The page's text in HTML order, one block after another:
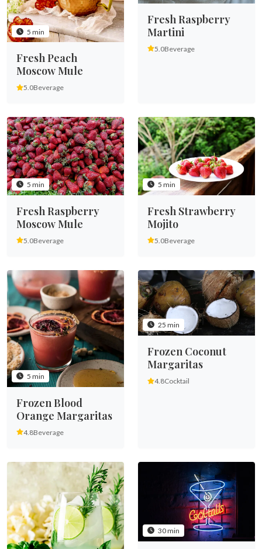
5 min
Fresh Peach
Moscow Mule
5.0Beverage
Fresh Raspberry
Martini
5.0Beverage
5 min
Fresh Raspberry
Moscow Mule
5.0Beverage
5 min
Fresh Strawberry
Mojito
5.0Beverage
5 min
Frozen Blood
Orange Margaritas
4.8Beverage
25 min
Frozen Coconut
Margaritas
4.8Cocktail
30 min